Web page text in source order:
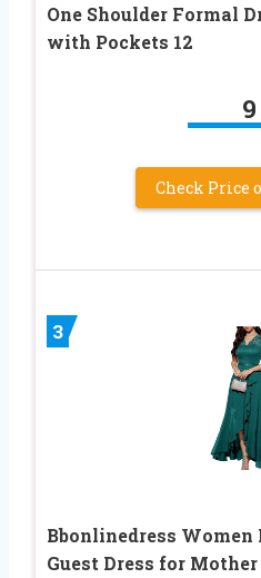
One Shoulder Formal
with Pockets 12
9
Check Price
3
Bbonlinedress
Guest Dress for